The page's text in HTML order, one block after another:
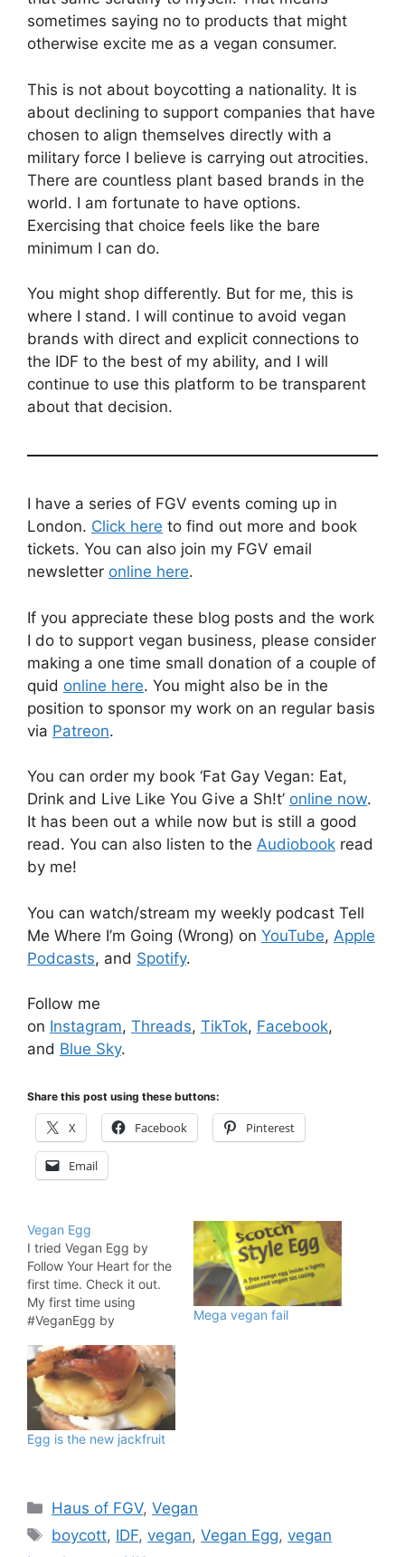
sometimes saying no to products that might
otherwise excite me as a vegan consumer.
This is not about boycotting a nationality. It is
about declining to support companies that have
chosen to align themselves directly with a
military force I believe is carrying out atrocities.
There are countless plant based brands in the
world. I am fortunate to have options.
Exercising that choice feels like the bare
minimum I can do.
You might shop differently. But for me, this is
where I stand. I will continue to avoid vegan
brands with direct and explicit connections to
the IDF to the best of my ability, and I will
continue to use this platform to be transparent
about that decision.
I have a series of FGV events coming up in
London. Click here to find out more and book
tickets. You can also join my FGV email
newsletter online here.
If you appreciate these blog posts and the work
I do to support vegan business, please consider
making a one time small donation of a couple of
quid online here. You might also be in the
position to sponsor my work on an regular basis
via Patreon.
You can order my book ‘Fat Gay Vegan: Eat,
Drink and Live Like You Give a Sh!t’ online now.
It has been out a while now but is still a good
read. You can also listen to the Audiobook read
by me!
You can watch/stream my weekly podcast Tell
Me Where I’m Going (Wrong) on YouTube, Apple
Podcasts, and Spotify.
Follow me
on Instagram, Threads, TikTok, Facebook,
and Blue Sky.
Share this post using these buttons:
X Facebook Pinterest
Email
Vegan Egg
I tried Vegan Egg by
Follow Your Heart for the
first time. Check it out.
My first time using
#VeganEgg by
you tired this product?
#veganpic.twitter.com/K
k2utMlX2f — fat gay
vegan (@FatGayVegan)
January 17, 2016 What
do you think? It is
Mega vegan fail
Egg is the new jackfruit
Categories
Haus of FGV,Vegan
Tags
boycott, IDF,vegan,Vegan Egg,vegan